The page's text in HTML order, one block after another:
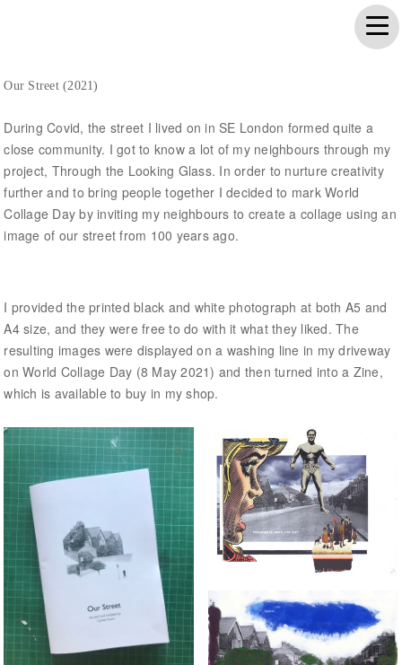
Our Street (2021)
During Covid, the street I lived on in SE London formed quite a
close community. I got to know a lot of my neighbours through my
project, Through the Looking Glass. In order to nurture creativity
further and to bring people together I decided to mark World
Collage Day by inviting my neighbours to create a collage using an
image of our street from 100 years ago.
I provided the printed black and white photograph at both A5 and
A4 size, and they were free to do with it what they liked. The
resulting images were displayed on a washing line in my driveway
on World Collage Day (8 May 2021) and then turned into a Zine,
which is available to buy in my shop.